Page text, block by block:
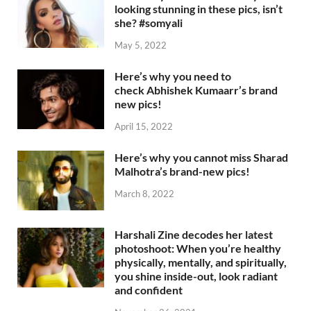
looking stunning in these pics, isn’t
she? #somyali
May 5, 2022
Here’s why you need to
check Abhishek Kumaarr’s brand
new pics!
April 15, 2022
Here’s why you cannot miss Sharad
Malhotra’s brand-new pics!
March 8, 2022
Harshali Zine decodes her latest
photoshoot: When you’re healthy
physically, mentally, and spiritually,
you shine inside-out, look radiant
and confident